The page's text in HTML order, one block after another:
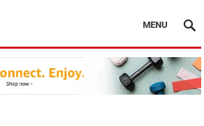
MENU